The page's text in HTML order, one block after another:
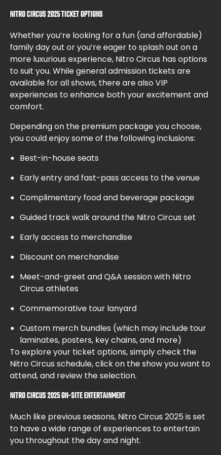
NITRO CIRCUS 2025 TICKET OPTIONS
Whether you’re looking for a fun (and affordable)
family day out or you’re eager to splash out on a
more luxurious experience, Nitro Circus has options
to suit you. While general admission tickets are
available for all shows, there are also VIP
experiences to enhance both your excitement and
comfort.
Depending on the premium package you choose,
you could enjoy some of the following inclusions:
Best-in-house seats
Early entry and fast-pass access to the venue
Complimentary food and beverage package
Guided track walk around the Nitro Circus set
Early access to merchandise
Discount on merchandise
Meet-and-greet and Q&A session with Nitro
Circus athletes
Commemorative tour lanyard
Custom merch bundles (which may include tour
laminates, posters, key chains, and more)
To explore your ticket options, simply check the
Nitro Circus schedule, click on the show you want to
attend, and review the selection.
NITRO CIRCUS 2025 ON-SITE ENTERTAINMENT
Much like previous seasons, Nitro Circus 2025 is set
to have a wide range of experiences to entertain
you throughout the day and night.